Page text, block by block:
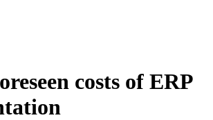
costs of ERP